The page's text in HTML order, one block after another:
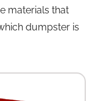
materials that
dumpster is